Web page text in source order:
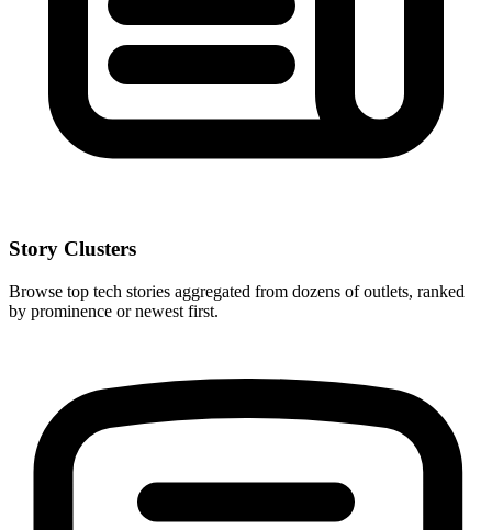
Story Clusters
Browse top tech stories aggregated from dozens of outlets, ranked
by prominence or newest first.